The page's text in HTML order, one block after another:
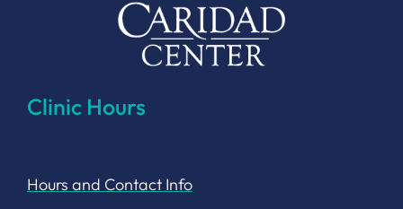
Clinic Hours
Hours and Contact Info